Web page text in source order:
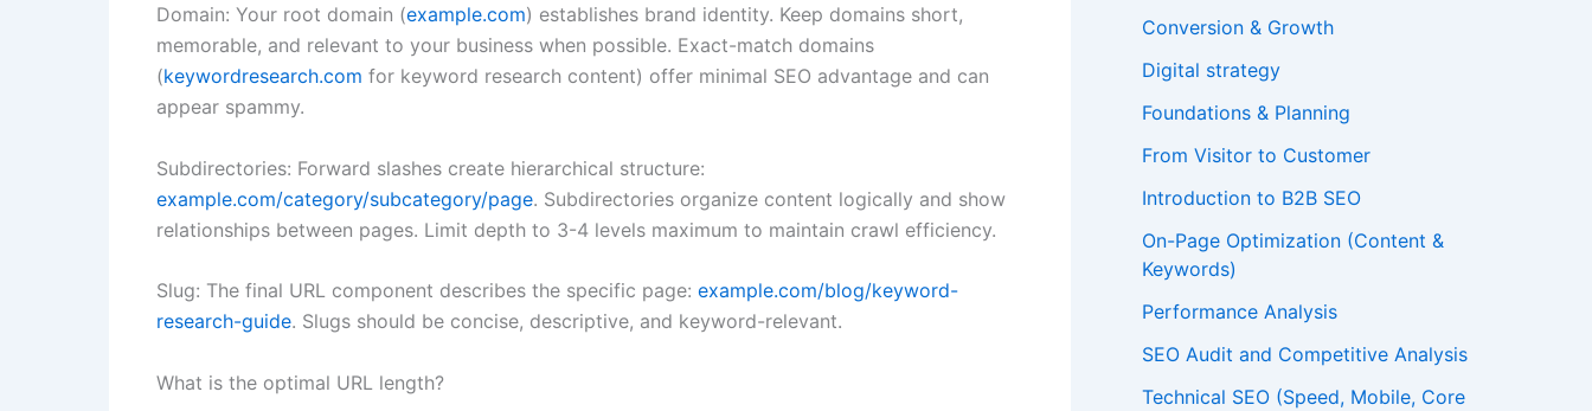
Domain: Your root domain (example.com) establishes brand identity. Keep domains short,
memorable, and relevant to your business when possible. Exact-match domains
(keywordresearch.com for keyword research content) offer minimal SEO advantage and can
appear spammy.
Subdirectories: Forward slashes create hierarchical structure:
example.com/category/subcategory/page. Subdirectories organize content logically and show
relationships between pages. Limit depth to 3-4 levels maximum to maintain crawl efficiency.
Slug: The final URL component describes the specific page: example.com/blog/keyword-
research-guide. Slugs should be concise, descriptive, and keyword-relevant.
What is the optimal URL length?
Conversion & Growth
Digital strategy
Foundations & Planning
From Visitor to Customer
Introduction to B2B SEO
On-Page Optimization (Content &
Keywords)
Performance Analysis
SEO Audit and Competitive Analysis
Technical SEO (Speed, Mobile, Core